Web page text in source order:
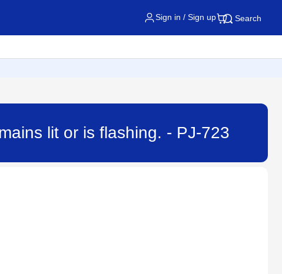
Sign in / Sign up Search
lit or is flashing. - PJ-723